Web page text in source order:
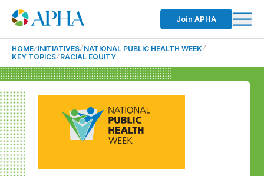
Join APHA
HOME INITIATIVES NATIONAL PUBLIC HEALTH WEEK
KEY TOPICS RACIAL EQUITY